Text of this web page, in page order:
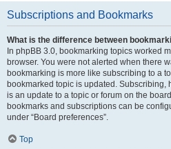
Subscriptions and Bookmarks
What is the difference between
In phpBB 3.0, bookmarking topics worked
browser. You were not alerted when there
bookmarking is more like subscribing to a
bookmarked topic is updated. Subscribing,
is an update to a topic or forum on the
bookmarks and subscriptions can be
under “Board preferences”.
Top